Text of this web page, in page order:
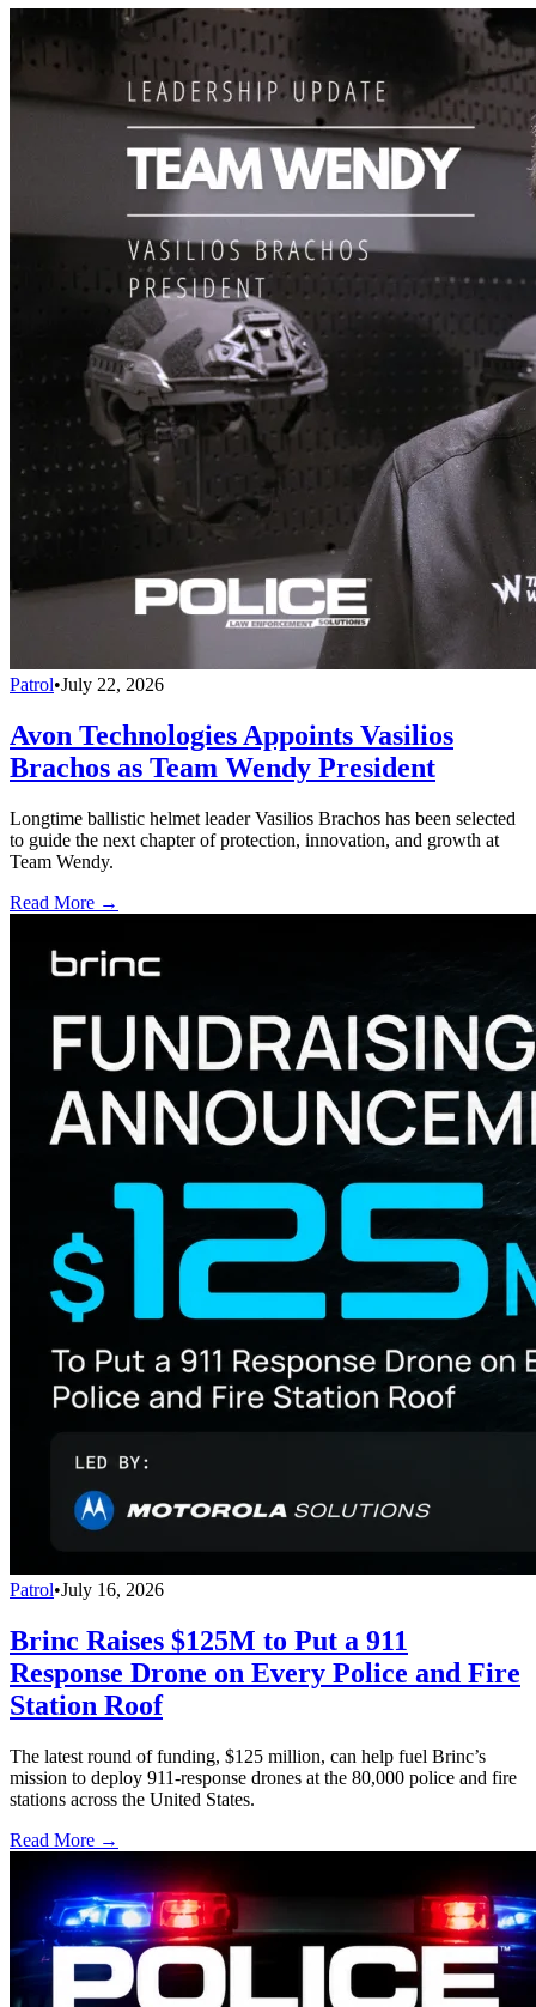
Patrol•July 22, 2026
Avon Technologies Appoints Vasilios
Brachos as Team Wendy President
Longtime ballistic helmet leader Vasilios Brachos has been selected
to guide the next chapter of protection, innovation, and growth at
Team Wendy.
Read More →
Patrol•July 16, 2026
Brinc Raises $125M to Put a 911
Response Drone on Every Police and Fire
Station Roof
The latest round of funding, $125 million, can help fuel Brinc’s
mission to deploy 911-response drones at the 80,000 police and fire
stations across the United States.
Read More →